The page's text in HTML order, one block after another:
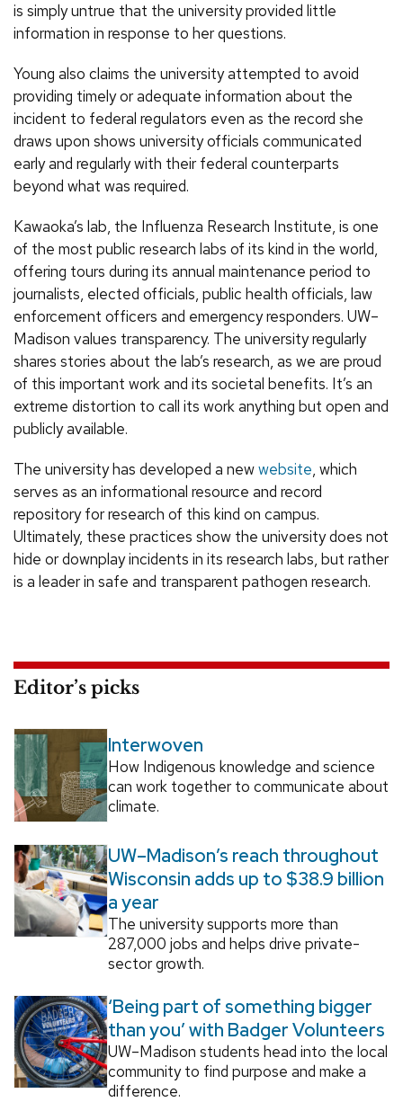
is simply untrue that the university provided little
information in response to her questions.
Young also claims the university attempted to avoid
providing timely or adequate information about the
incident to federal regulators even as the record she
draws upon shows university officials communicated
early and regularly with their federal counterparts
beyond what was required.
Kawaoka’s lab, the Influenza Research Institute, is one
of the most public research labs of its kind in the world,
offering tours during its annual maintenance period to
journalists, elected officials, public health officials, law
enforcement officers and emergency responders. UW–
Madison values transparency. The university regularly
shares stories about the lab’s research, as we are proud
of this important work and its societal benefits. It’s an
extreme distortion to call its work anything but open and
publicly available.
The university has developed a newwebsite, which
serves as an informational resource and record
repository for research of this kind on campus.
Ultimately, these practices show the university does not
hide or downplay incidents in its research labs, but rather
is a leader in safe and transparent pathogen research.
Editor’s picks
Interwoven
How Indigenous knowledge and science
can work together to communicate about
climate.
UW–Madison’s reach throughout
Wisconsin adds up to $38.9 billion
a year
The university supports more than
287,000 jobs and helps drive private-
sector growth.
‘Being part of something bigger
than you’ with Badger Volunteers
UW–Madison students head into the local
community to find purpose and make a
difference.